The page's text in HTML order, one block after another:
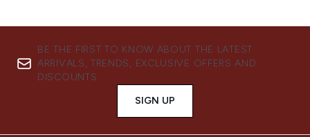
BE THE FIRST TO KNOW ABOUT THE LATEST
ARRIVALS, TRENDS, EXCLUSIVE OFFERS AND
DISCOUNTS.
SIGN UP